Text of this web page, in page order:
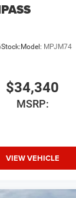
Stock:Model: MPJM74
$34,340
MSRP:
VIEW VEHICLE